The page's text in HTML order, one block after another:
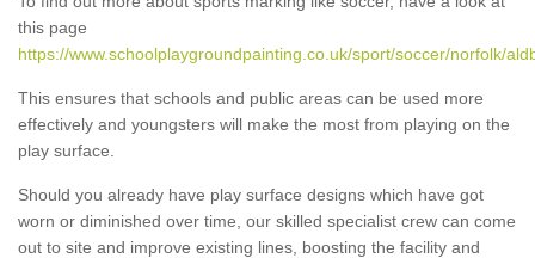
this page
https://www.schoolplaygroundpainting.co.uk/sport/soccer/norfolk/
This ensures that schools and public areas can be used more
effectively and youngsters will make the most from playing on the
play surface.
Should you already have play surface designs which have got
worn or diminished over time, our skilled specialist crew can come
out to site and improve existing lines, boosting the facility and